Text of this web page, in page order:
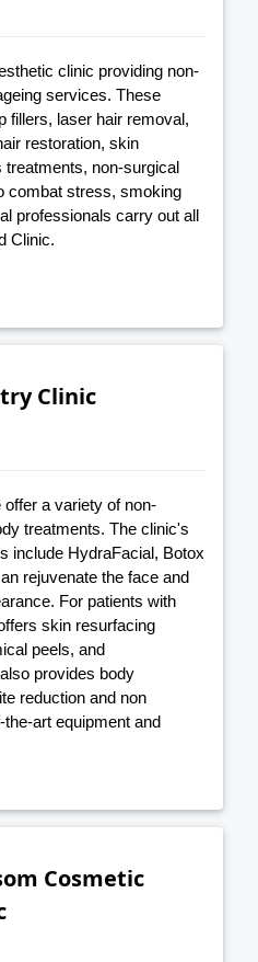
clinic providing non-
services. These
fillers, laser hair removal,
restoration, skin
non-surgical
combat stress, smoking
professionals carry out all
Clinic.
Clinic
a variety of non-
treatments. The clinic's
include HydraFacial, Botox
rejuvenate the face and
For patients with
skin resurfacing
peels, and
provides body
reduction and non
art equipment and
Cosmetic